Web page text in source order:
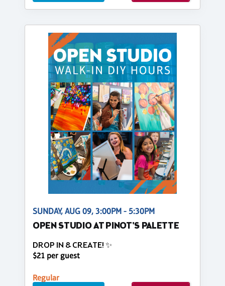
SUNDAY, AUG 09, 3:00PM - 5:30PM
OPEN STUDIO AT PINOT'S PALETTE
DROP IN & CREATE! ✨
$21 per guest
Regular